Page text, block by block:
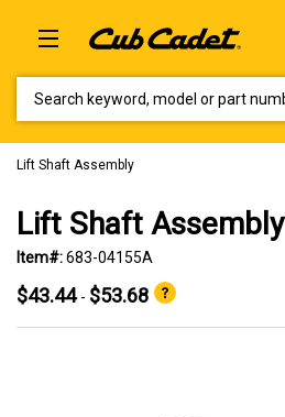
Lift Shaft Assembly
Lift Shaft Assembly
Item#:683-04155A
$43.44- $53.68